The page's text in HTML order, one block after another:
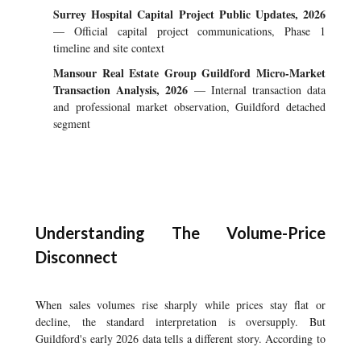
Surrey Hospital Capital Project Public Updates, 2026
— Official capital project communications, Phase 1
timeline and site context
Mansour Real Estate Group Guildford Micro-Market
Transaction Analysis, 2026 — Internal transaction data
and professional market observation, Guildford detached
segment
Understanding The Volume-Price
Disconnect
When sales volumes rise sharply while prices stay flat or
decline, the standard interpretation is oversupply. But
Guildford's early 2026 data tells a different story. According to